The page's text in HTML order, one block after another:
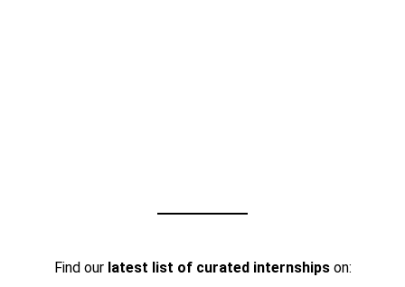
Find our latest list of curated internshipson: